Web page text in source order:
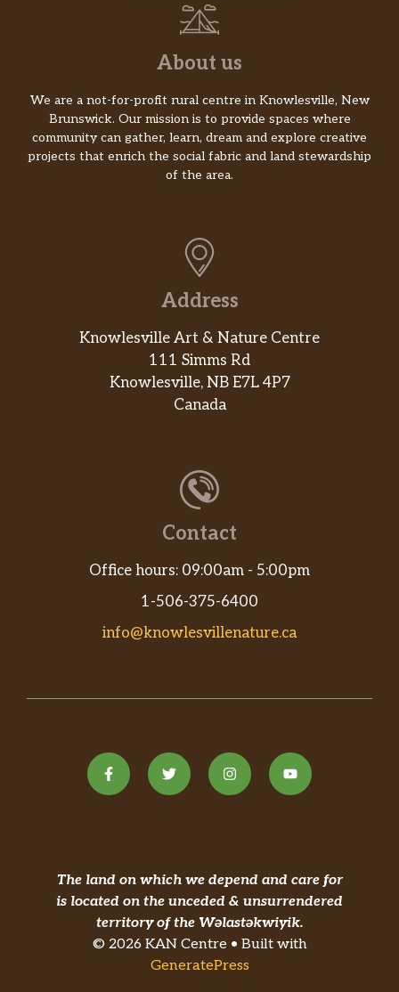
About us
We are a not-for-profit rural centre in Knowlesville, New
Brunswick. Our mission is to provide spaces where
community can gather, learn, dream and explore creative
projects that enrich the social fabric and land stewardship
of the area.
Address
Knowlesville Art & Nature Centre
111 Simms Rd
Knowlesville, NB E7L 4P7
Canada
Contact
Office hours: 09:00am - 5:00pm
1-506-375-6400
info@knowlesvillenature.ca
The land on which we depend and care for
is located on the unceded & unsurrendered
territory of the Wəlastəkwiyik.
© 2026 KAN Centre • Built with
GeneratePress